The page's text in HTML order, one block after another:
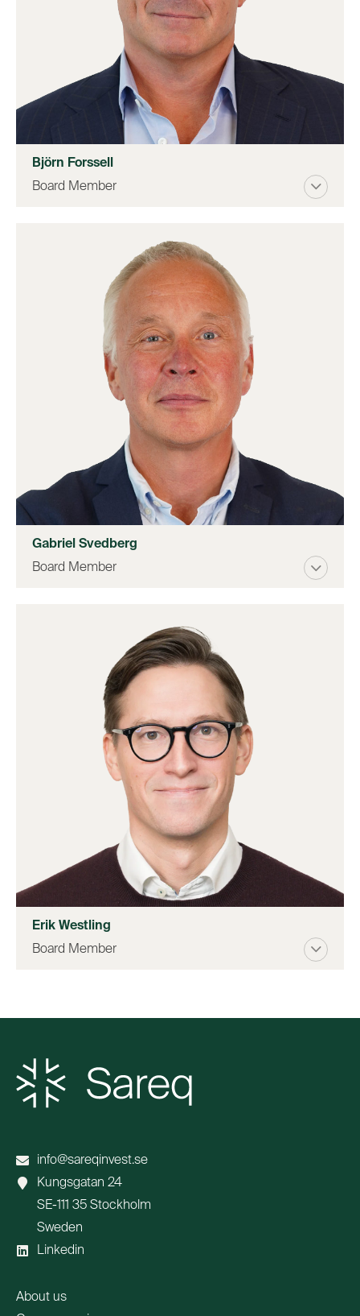
Björn Forssell
Board Member
Gabriel Svedberg
Board Member
Erik Westling
Board Member
info@sareqinvest.se
Kungsgatan 24
SE-111 35 Stockholm
Sweden
Linkedin
About us